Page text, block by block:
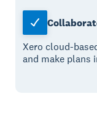
Xero cloud-
and make plans